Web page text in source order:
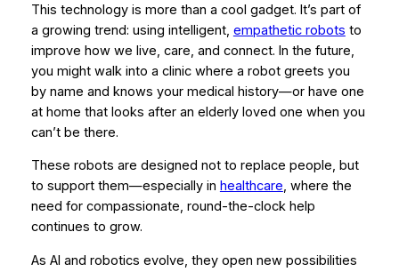
This technology is more than a cool gadget. It’s part of
a growing trend: using intelligent, empathetic robots to
improve how we live, care, and connect. In the future,
you might walk into a clinic where a robot greets you
by name and knows your medical history—or have one
at home that looks after an elderly loved one when you
can’t be there.
These robots are designed not to replace people, but
to support them—especially in healthcare, where the
need for compassionate, round-the-clock help
continues to grow.
As AI and robotics evolve, they open new possibilities